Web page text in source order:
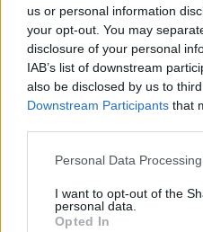
us or personal information
your opt-out. You may
disclosure of your personal
IAB’s list of downstream
also be disclosed by us to
Downstream Participants that
Personal Data
I want to opt-out of the
personal data.
Opted In
Davor Podbregar - padec s
padalom